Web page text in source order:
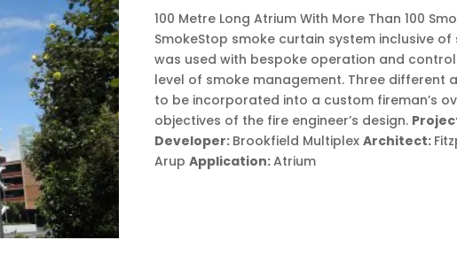
100 Metre Long Atrium With More Than 100
SmokeStop smoke curtain system inclusive
was used with bespoke operation and
level of smoke management. Three different
to be incorporated into a custom fireman’s
objectives of the fire engineer’s design.
Developer: Brookfield Multiplex Architect:
Arup Application:Atrium